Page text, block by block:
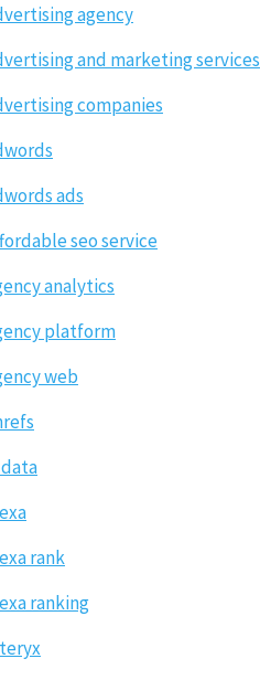
agency
and marketing services
companies
ads
seo service
analytics
platform
web
rank
ranking